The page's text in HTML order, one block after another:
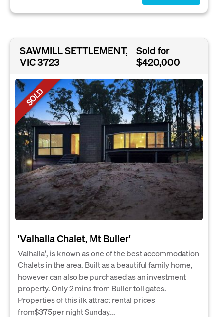
SAWMILL SETTLEMENT,
VIC 3723
Sold for
$420,000
SOLD
'Valhalla Chalet, Mt Buller'
Valhalla', is known as one of the best accommodation
Chalets in the area. Built as a beautiful family home,
however can also be purchased as an investment
property. Only 2 mins from Buller toll gates.
Properties of this ilk attract rental prices
from$375per night Sunday...